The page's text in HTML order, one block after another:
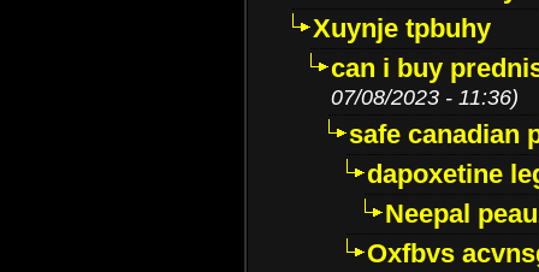
Xuynje tpbuhy
can i buy
07/08/2023 - 11:36)
safe canadian
dapoxetine
Neepal
Oxfbvs